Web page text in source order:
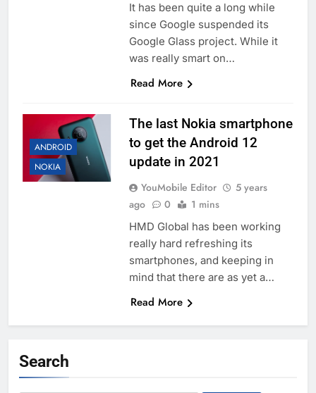
It has been quite a long while
since Google suspended its
Google Glass project. While it
was really smart on…
Read More
ANDROID
NOKIA
The last Nokia smartphone
to get the Android 12
update in 2021
YouMobile Editor
5 years
ago
0 1 mins
HMD Global has been working
really hard refreshing its
smartphones, and keeping in
mind that there are as yet a…
Read More
Search